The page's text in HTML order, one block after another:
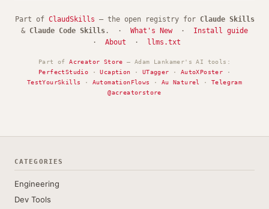
Part of ClaudSkills — the open registry for Claude Skills
& Claude Code Skills . · What's New· Install guide
· About · llms.txt
Part ofAcreator Store — Adam Lankamer's AI tools:
PerfectStudio ·Ucaption · UTagger · AutoXPoster ·
TestYourSkills
· AutomationFlows · Au Naturel ·Telegram
@acreatorstore
CATEGORIES
Engineering
Dev Tools